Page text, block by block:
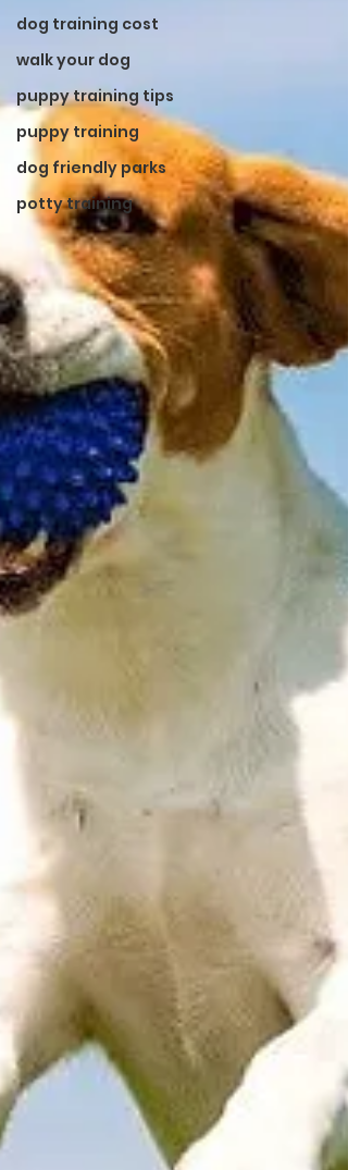
dog training cost
walk your dog
puppy training tips
puppy training
dog friendly parks
potty training